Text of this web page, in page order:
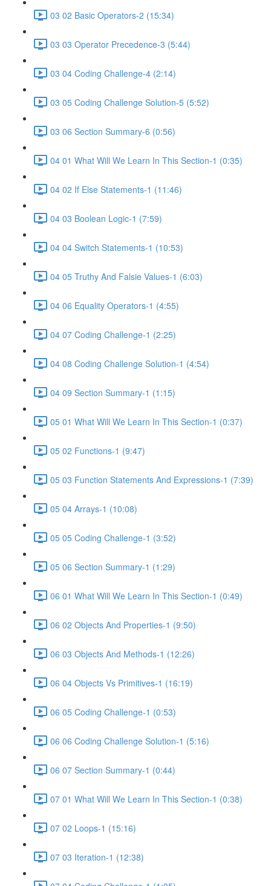
03 02 Basic Operators-2 (15:34)
03 03 Operator Precedence-3 (5:44)
03 04 Coding Challenge-4 (2:14)
03 05 Coding Challenge Solution-5 (5:52)
03 06 Section Summary-6 (0:56)
04 01 What Will We Learn In This Section-1 (0:35)
04 02 If Else Statements-1 (11:46)
04 03 Boolean Logic-1 (7:59)
04 04 Switch Statements-1 (10:53)
04 05 Truthy And Falsie Values-1 (6:03)
04 06 Equality Operators-1 (4:55)
04 07 Coding Challenge-1 (2:25)
04 08 Coding Challenge Solution-1 (4:54)
04 09 Section Summary-1 (1:15)
05 01 What Will We Learn In This Section-1 (0:37)
05 02 Functions-1 (9:47)
05 03 Function Statements And Expressions-1 (7:39)
05 04 Arrays-1 (10:08)
05 05 Coding Challenge-1 (3:52)
05 06 Section Summary-1 (1:29)
06 01 What Will We Learn In This Section-1 (0:49)
06 02 Objects And Properties-1 (9:50)
06 03 Objects And Methods-1 (12:26)
06 04 Objects Vs Primitives-1 (16:19)
06 05 Coding Challenge-1 (0:53)
06 06 Coding Challenge Solution-1 (5:16)
06 07 Section Summary-1 (0:44)
07 01 What Will We Learn In This Section-1 (0:38)
07 02 Loops-1 (15:16)
07 03 Iteration-1 (12:38)